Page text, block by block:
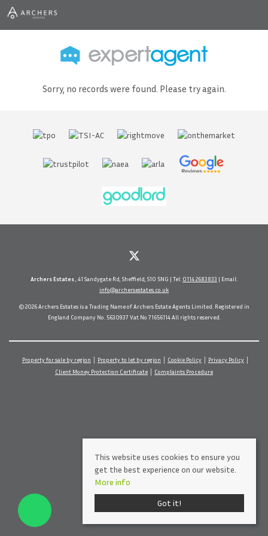
Sorry, no records were found. Please try again.
Archers Estates , 41 Sandygate Rd, Sheffield, S10 5NG | Tel: 0114 2683833 | Email:
info@archersestates.co.uk
© 2026 Archers Estates is a Trading Name of Archers Estate Agents Limited. Registered in
England Company No. 5630937 Vat No 71656114 All rights reserved.
Property for sale by region Property to let by region Cookie Policy
Privacy Policy
Client Money Protection Certificate
Complaints Procedure
This website uses cookies to ensure you
get the best experience on our website.
More info
Got it!